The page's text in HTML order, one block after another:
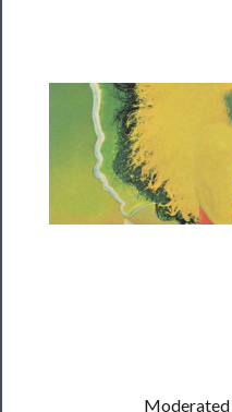
Residency
Blog